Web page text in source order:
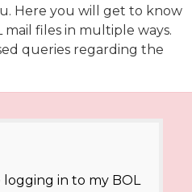
Here you will get to know
files in multiple ways.
queries regarding the
logging in to my BOL